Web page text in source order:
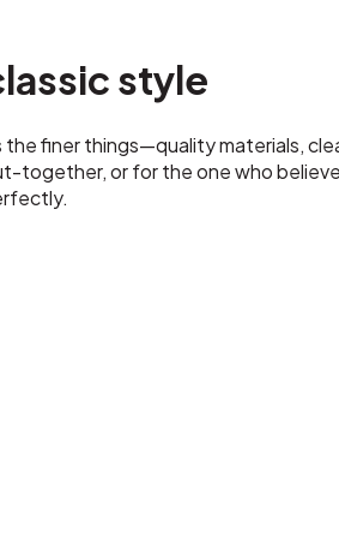
style
finer things—quality materials,
together, or for the one who